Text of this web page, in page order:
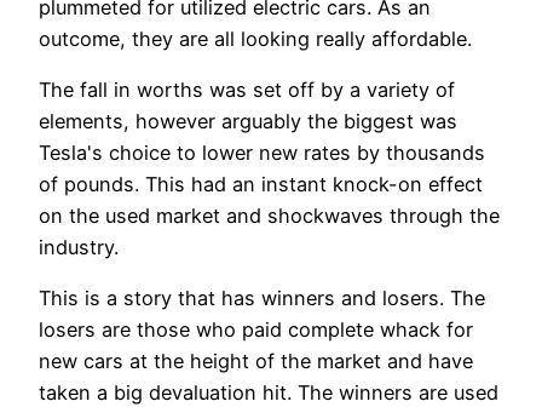
plummeted for utilized electric cars. As an
outcome, they are all looking really affordable.
The fall in worths was set off by a variety of
elements, however arguably the biggest was
Tesla's choice to lower new rates by thousands
of pounds. This had an instant knock-on effect
on the used market and shockwaves through the
industry.
This is a story that has winners and losers. The
losers are those who paid complete whack for
new cars at the height of the market and have
taken a big devaluation hit. The winners are used